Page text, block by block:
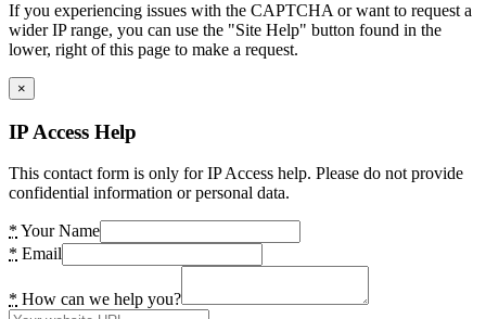
If you experiencing issues with the CAPTCHA or want to request a
wider IP range, you can use the "Site Help" button found in the
lower, right of this page to make a request.
×
IP Access Help
This contact form is only for IP Access help. Please do not provide
confidential information or personal data.
* Your Name
* Email
* How can we help you?